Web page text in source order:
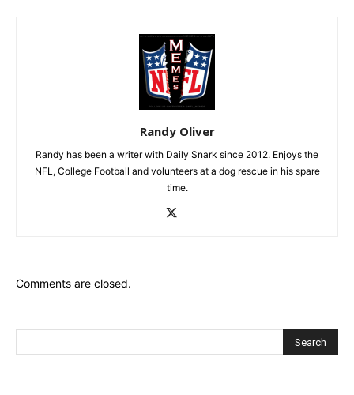
Randy Oliver
Randy has been a writer with Daily Snark since 2012. Enjoys the
NFL, College Football and volunteers at a dog rescue in his spare
time.
Comments are closed.